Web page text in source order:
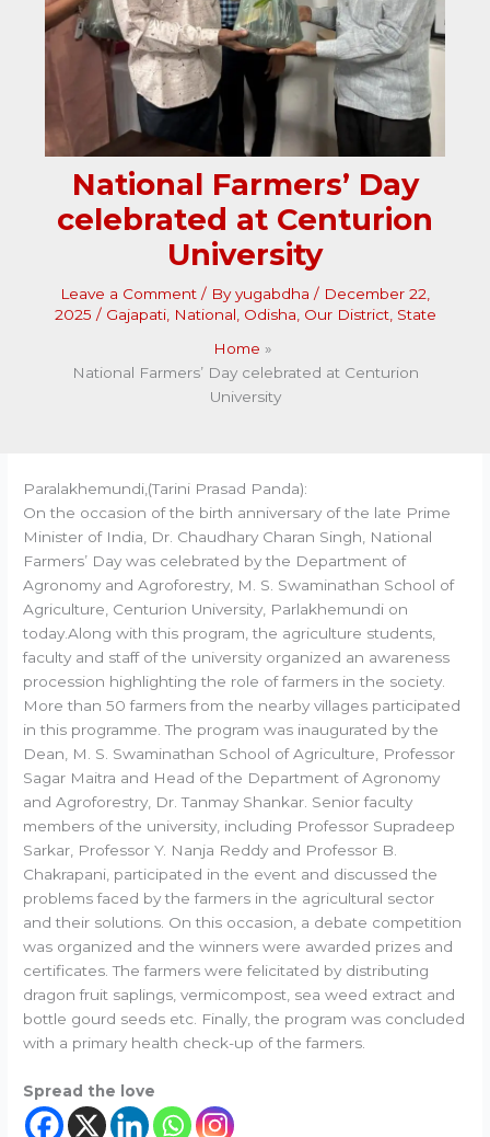
National Farmers’ Day
celebrated at Centurion
University
Leave a Comment / Byyugabdha / December 22,
2025 / Gajapati, National, Odisha, Our District, State
Home
National Farmers’ Day celebrated at Centurion
University
Paralakhemundi,(Tarini Prasad Panda):
On the occasion of the birth anniversary of the late Prime
Minister of India, Dr. Chaudhary Charan Singh, National
Farmers’ Day was celebrated by the Department of
Agronomy and Agroforestry, M. S. Swaminathan School of
Agriculture, Centurion University, Parlakhemundi on
today.Along with this program, the agriculture students,
faculty and staff of the university organized an awareness
procession highlighting the role of farmers in the society.
More than 50 farmers from the nearby villages participated
in this programme. The program was inaugurated by the
Dean, M. S. Swaminathan School of Agriculture, Professor
Sagar Maitra and Head of the Department of Agronomy
and Agroforestry, Dr. Tanmay Shankar. Senior faculty
members of the university, including Professor Supradeep
Sarkar, Professor Y. Nanja Reddy and Professor B.
Chakrapani, participated in the event and discussed the
problems faced by the farmers in the agricultural sector
and their solutions. On this occasion, a debate competition
was organized and the winners were awarded prizes and
certificates. The farmers were felicitated by distributing
dragon fruit saplings, vermicompost, sea weed extract and
bottle gourd seeds etc. Finally, the program was concluded
with a primary health check-up of the farmers.
Spread the love